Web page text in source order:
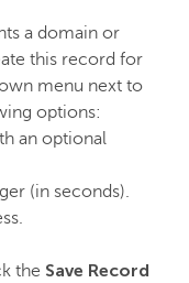
a domain or
this record for
menu next to
options:
an optional
(in seconds).
the Save Record